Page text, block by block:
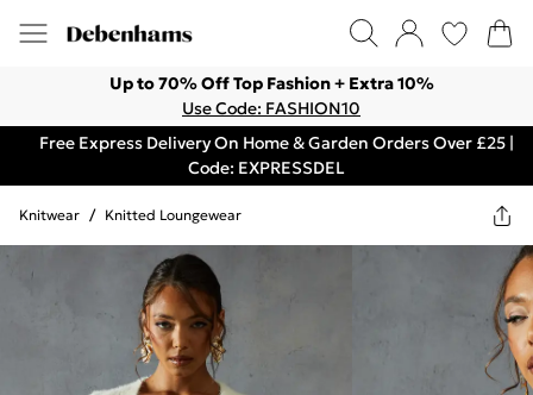
Up to 70% Off Top Fashion + Extra 10%
Use Code: FASHION10
Free Express Delivery On Home & Garden Orders Over £25 |
Code: EXPRESSDEL
Knitwear / Knitted Loungewear